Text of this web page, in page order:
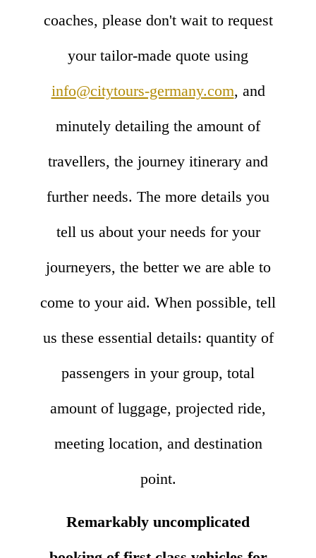
coaches, please don't wait to request
your tailor-made quote using
info@citytours-germany.com, and
minutely detailing the amount of
travellers, the journey itinerary and
further needs. The more details you
tell us about your needs for your
journeyers, the better we are able to
come to your aid. When possible, tell
us these essential details: quantity of
passengers in your group, total
amount of luggage, projected ride,
meeting location, and destination
point.
Remarkably uncomplicated